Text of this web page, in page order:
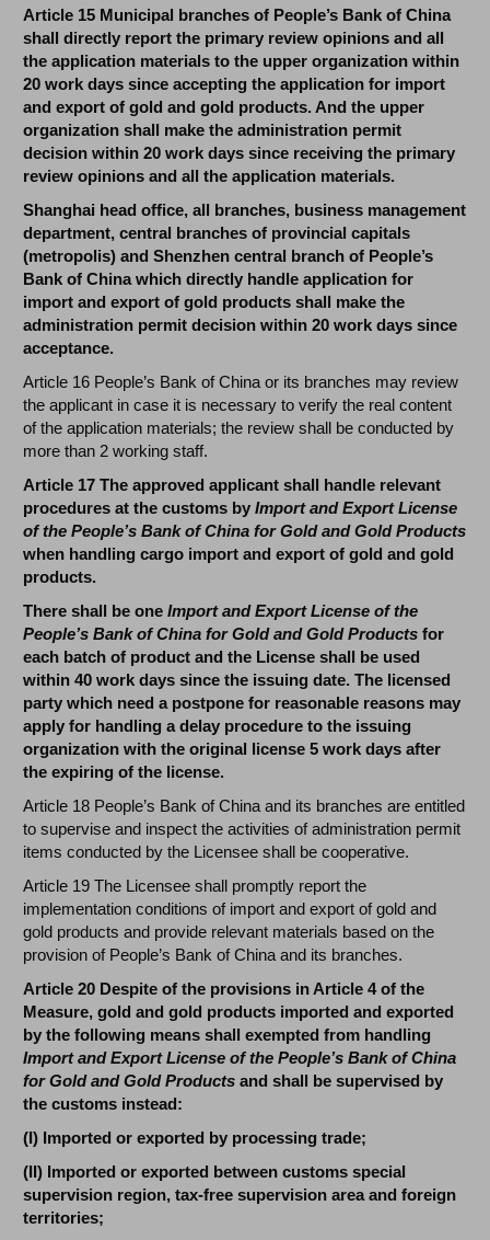
Article 15 Municipal branches of People’s Bank of China
shall directly report the primary review opinions and all
the application materials to the upper organization within
20 work days since accepting the application for import
and export of gold and gold products. And the upper
organization shall make the administration permit
decision within 20 work days since receiving the primary
review opinions and all the application materials.
Shanghai head office, all branches, business management
department, central branches of provincial capitals
(metropolis) and Shenzhen central branch of People’s
Bank of China which directly handle application for
import and export of gold products shall make the
administration permit decision within 20 work days since
acceptance.
Article 16 People’s Bank of China or its branches may review
the applicant in case it is necessary to verify the real content
of the application materials; the review shall be conducted by
more than 2 working staff.
Article 17 The approved applicant shall handle relevant
procedures at the customs byImport and Export License
of the People’s Bank of China for Gold and Gold Products
when handling cargo import and export of gold and gold
products.
There shall be oneImport and Export License of the
People’s Bank of China for Gold and Gold Productsfor
each batch of product and the License shall be used
within 40 work days since the issuing date. The licensed
party which need a postpone for reasonable reasons may
apply for handling a delay procedure to the issuing
organization with the original license 5 work days after
the expiring of the license.
Article 18 People’s Bank of China and its branches are entitled
to supervise and inspect the activities of administration permit
items conducted by the Licensee shall be cooperative.
Article 19 The Licensee shall promptly report the
implementation conditions of import and export of gold and
gold products and provide relevant materials based on the
provision of People’s Bank of China and its branches.
Article 20 Despite of the provisions in Article 4 of the
Measure, gold and gold products imported and exported
by the following means shall exempted from handling
Import and Export License of the People’s Bank of China
for Gold and Gold Products and shall be supervised by
the customs instead:
(I) Imported or exported by processing trade;
(II) Imported or exported between customs special
supervision region, tax-free supervision area and foreign
territories;